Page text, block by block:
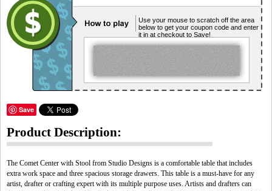
Use your mouse to scratch off the area
below to get your coupon code and enter
it in at checkout to Save!
Save
Product Description:
The Comet Center with Stool from Studio Designs is a comfortable table that includes
extra work space and three spacious storage drawers. This table is a must-have for any
artist, drafter or crafting expert with its multiple purpose uses. Artists and drafters can